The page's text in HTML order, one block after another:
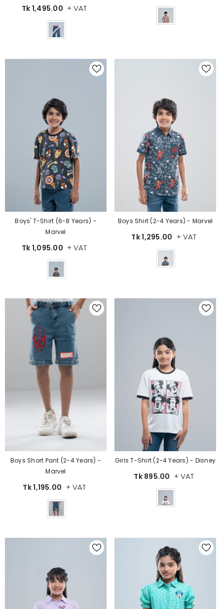
Tk 1,495.00 + VAT
Boys' T-Shirt (6-8 Years) -
Marvel
Tk 1,095.00 + VAT
Boys Shirt (2-4 Years) - Marvel
Tk 1,295.00 + VAT
Boys Short Pant (2-4 Years) -
Marvel
Tk 1,195.00 + VAT
Girls T-Shirt (2-4 Years) - Disney
Tk 895.00 + VAT